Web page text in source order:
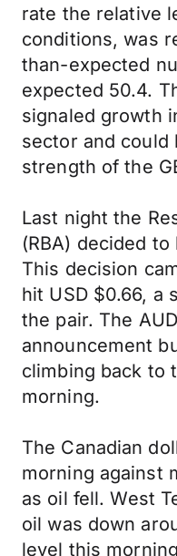
rate the relative
conditions, was
than-expected
expected 50.4.
signaled growth
sector and could
strength of the
Last night the
(RBA) decided
This decision
hit USD $0.66, a
the pair. The
announcement
climbing back to
morning.
The Canadian
morning against
as oil fell. West
oil was down
level this